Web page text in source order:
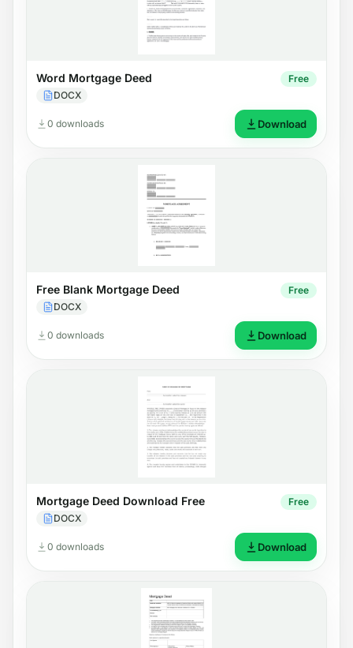
Word Mortgage Deed
DOCX
Free
0 downloads Download
Free Blank Mortgage Deed
DOCX
Free
0 downloads Download
Mortgage Deed Download Free
DOCX
Free
0 downloads Download